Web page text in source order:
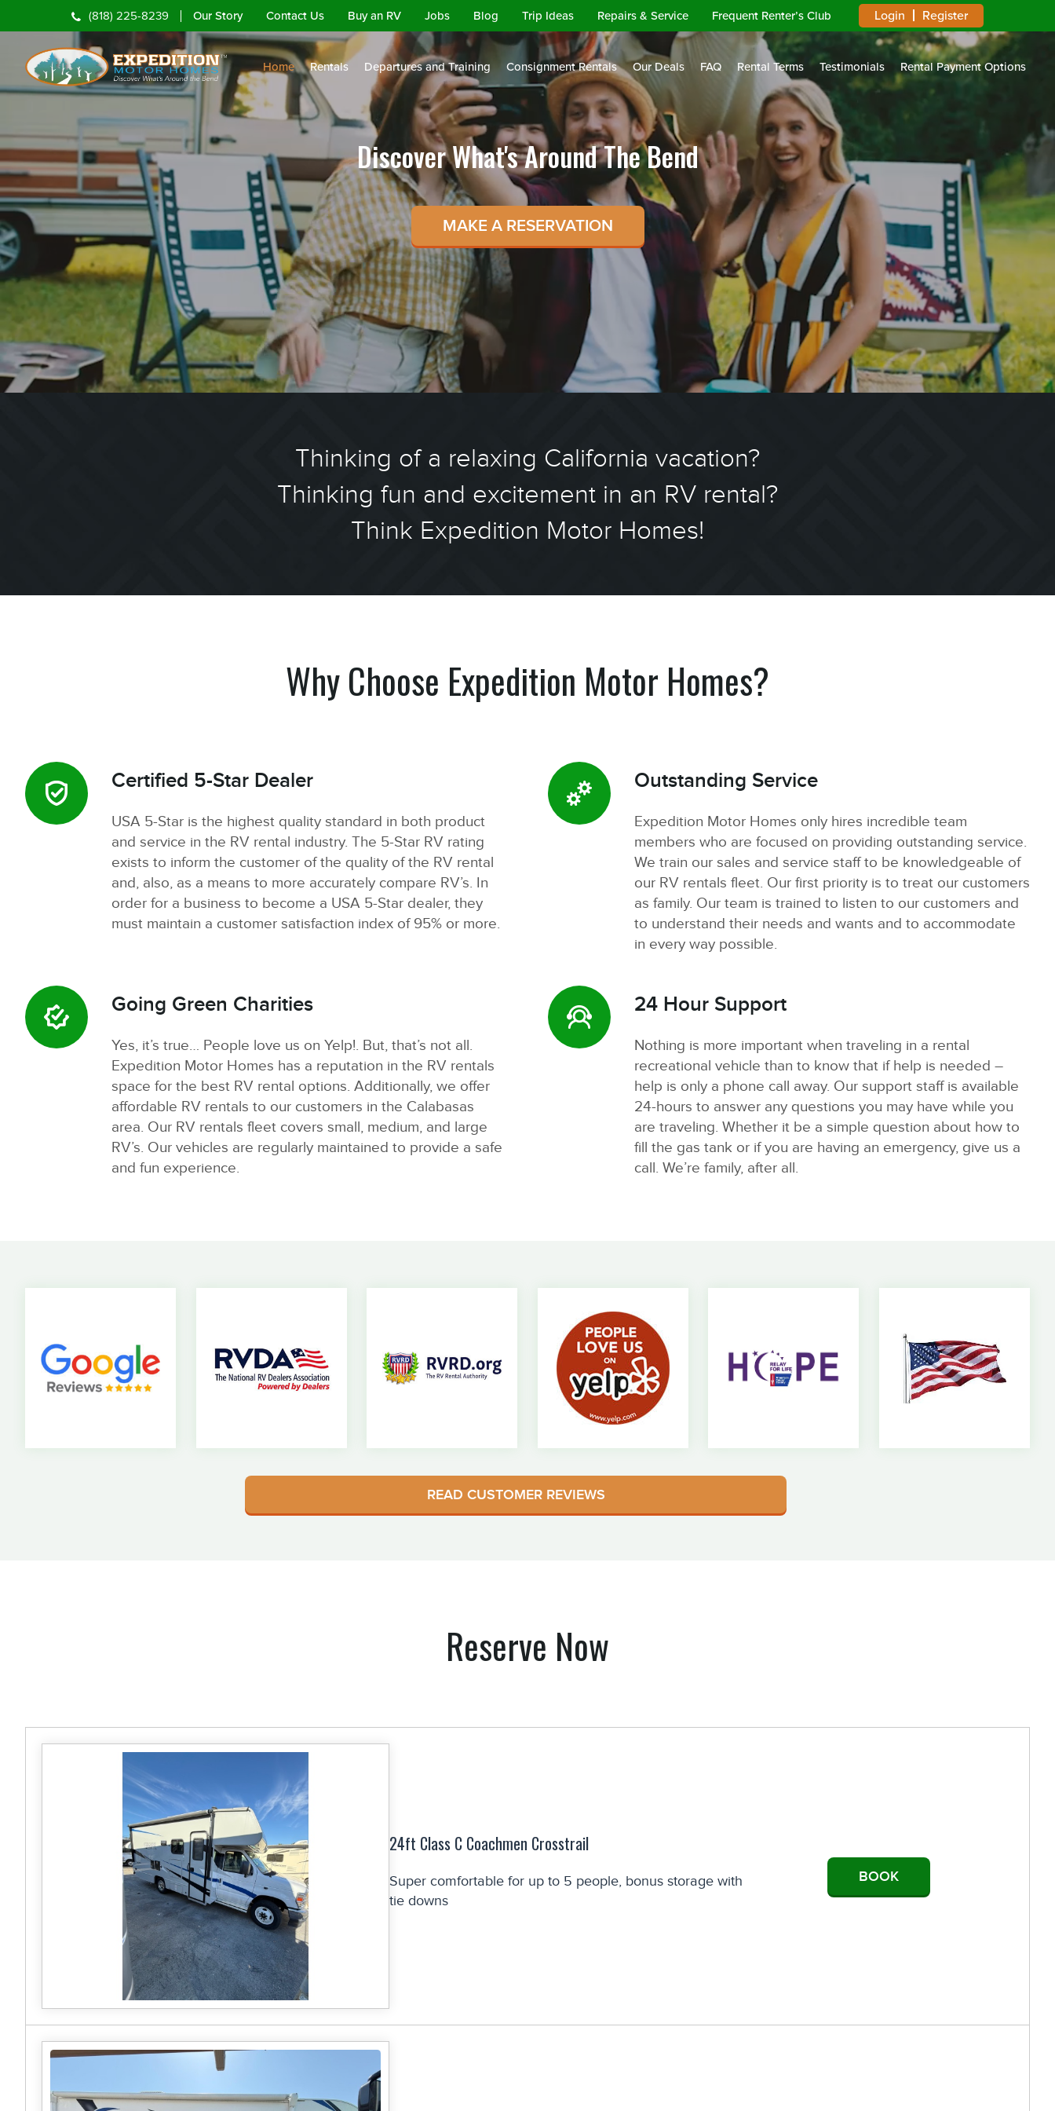
(818) 225-8239 Our Story Contact Us Buy an RV Jobs Blog Trip Ideas Repairs & Service Frequent Renter’s Club Login Register
Home Rentals Departures and Training Consignment Rentals Our Deals FAQ Rental Terms Testimonials Rental Payment Options
Discover What's Around The Bend
MAKE A RESERVATION
Thinking of a relaxing California vacation?
Thinking fun and excitement in an RV rental?
Think Expedition Motor Homes!
Why Choose Expedition Motor Homes?
Certified 5-Star Dealer
USA 5-Star is the highest quality standard in both product
and service in the RV rental industry. The 5-Star RV rating
exists to inform the customer of the quality of the RV rental
and, also, as a means to more accurately compare RV’s. In
order for a business to become a USA 5-Star dealer, they
must maintain a customer satisfaction index of 95% or more.
Outstanding Service
Expedition Motor Homes only hires incredible team
members who are focused on providing outstanding service.
We train our sales and service staff to be knowledgeable of
our RV rentals fleet. Our first priority is to treat our customers
as family. Our team is trained to listen to our customers and
to understand their needs and wants and to accommodate
in every way possible.
Going Green Charities
Yes, it’s true… People love us on Yelp!. But, that’s not all.
Expedition Motor Homes has a reputation in the RV rentals
space for the best RV rental options. Additionally, we offer
affordable RV rentals to our customers in the Calabasas
area. Our RV rentals fleet covers small, medium, and large
RV’s. Our vehicles are regularly maintained to provide a safe
and fun experience.
24 Hour Support
Nothing is more important when traveling in a rental
recreational vehicle than to know that if help is needed –
help is only a phone call away. Our support staff is available
24-hours to answer any questions you may have while you
are traveling. Whether it be a simple question about how to
fill the gas tank or if you are having an emergency, give us a
call. We’re family, after all.
READ CUSTOMER REVIEWS
Reserve Now
24ft Class C Coachmen Crosstrail
Super comfortable for up to 5 people, bonus storage with
tie downs
BOOK